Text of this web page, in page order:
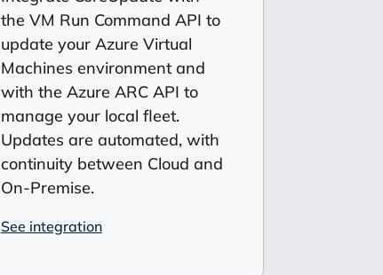
the VM Run Command API to
update your Azure Virtual
Machines environment and
with the Azure ARC API to
manage your local fleet.
Updates are automated, with
continuity between Cloud and
On-Premise.
See integration